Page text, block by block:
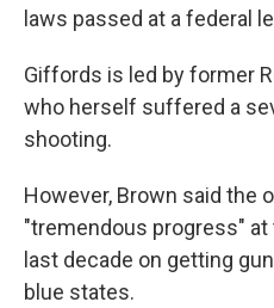
laws passed at a federal
Giffords is led by former
who herself suffered a
shooting.
However, Brown said the
"tremendous progress"
last decade on getting
blue states.